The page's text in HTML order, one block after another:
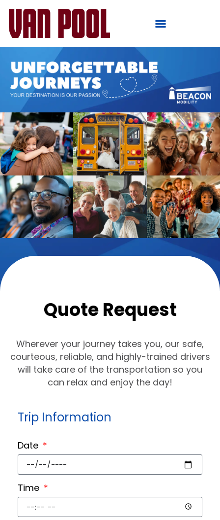
Quote Request
Wherever your journey takes you, our safe,
courteous, reliable, and highly-trained drivers
will take care of the transportation so you
can relax and enjoy the day!
Trip Information
Date
Time